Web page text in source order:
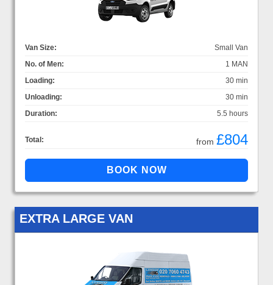
Van Size:
Small Van
No. of Men:
1 MAN
Loading:
30 min
Unloading:
30 min
Duration:
5.5 hours
Total: from £804
EXTRA LARGE VAN